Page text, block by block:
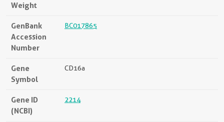
Weight
GenBank
Accession
Number
BC017865
Gene
Symbol
CD16a
Gene ID
(NCBI)
2214